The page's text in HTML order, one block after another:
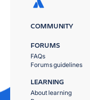
COMMUNITY
FORUMS
FAQs
Forums guidelines
LEARNING
About learning